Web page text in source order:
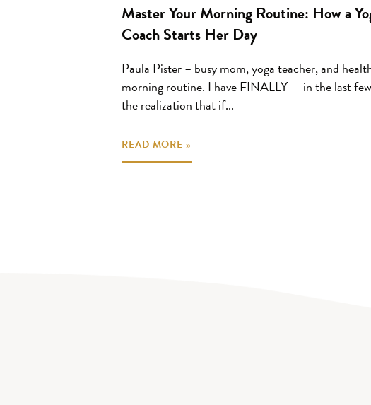
Master Your Morning Routine: How a
Coach Starts Her Day
Paula Pister – busy mom, yoga teacher, and
morning routine. I have FINALLY — in the last
the realization that if...
READ MORE »